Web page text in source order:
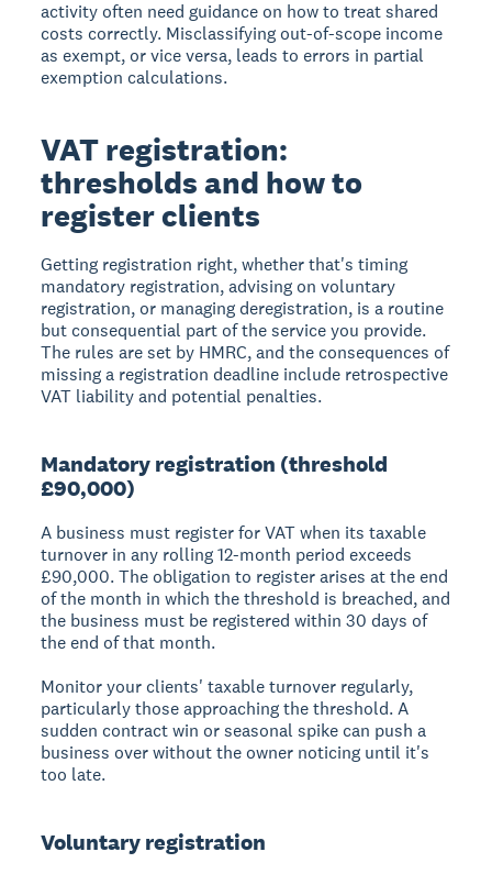
activity often need guidance on how to treat shared
costs correctly. Misclassifying out-of-scope income
as exempt, or vice versa, leads to errors in partial
exemption calculations.
VAT registration:
thresholds and how to
register clients
Getting registration right, whether that's timing
mandatory registration, advising on voluntary
registration, or managing deregistration, is a routine
but consequential part of the service you provide.
The rules are set by HMRC, and the consequences of
missing a registration deadline include retrospective
VAT liability and potential penalties.
Mandatory registration (threshold
£90,000)
A business must register for VAT when its taxable
turnover in any rolling 12-month period exceeds
£90,000. The obligation to register arises at the end
of the month in which the threshold is breached, and
the business must be registered within 30 days of
the end of that month.
Monitor your clients' taxable turnover regularly,
particularly those approaching the threshold. A
sudden contract win or seasonal spike can push a
business over without the owner noticing until it's
too late.
Voluntary registration